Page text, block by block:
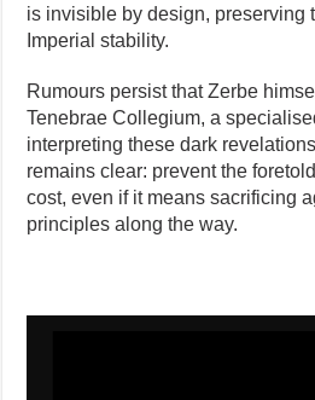
is invisible by design, preserving
Imperial stability.
Rumours persist that Zerbe
Tenebrae Collegium, a
interpreting these dark
remains clear: prevent the
cost, even if it means sacrificing
principles along the way.